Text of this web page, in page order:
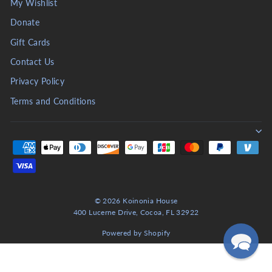
My Wishlist
Donate
Gift Cards
Contact Us
Privacy Policy
Terms and Conditions
© 2026 Koinonia House
400 Lucerne Drive, Cocoa, FL 32922
Powered by Shopify